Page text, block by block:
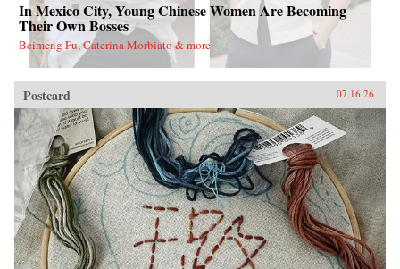
In Mexico City, Young Chinese Women Are Becoming
Their Own Bosses
Beimeng Fu, Caterina Morbiato & more
Postcard 07.16.26